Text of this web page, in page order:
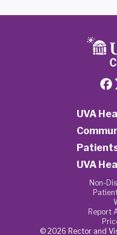
UVA
UVA
Non-
Report
© 2026 Rector and